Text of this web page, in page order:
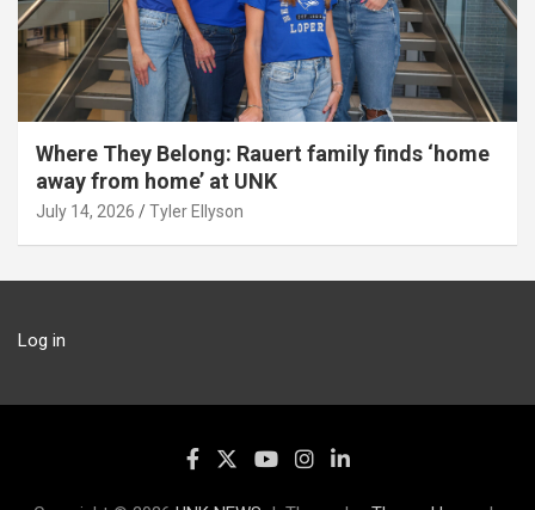
Where They Belong: Rauert family finds ‘home
away from home’ at UNK
July 14, 2026 Tyler Ellyson
Log in